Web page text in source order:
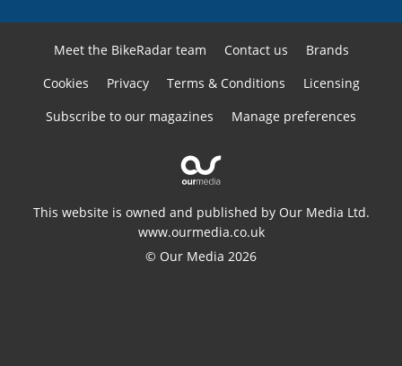
Meet the BikeRadar team Contact us
Brands
Cookies
Privacy Terms & Conditions
Licensing
Subscribe to our magazines
Manage preferences
This website is owned and published by Our Media Ltd.
www.ourmedia.co.uk
© Our Media 2026